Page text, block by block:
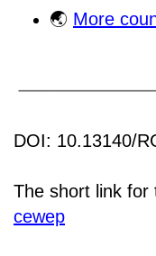
🌏 More
DOI: 10.13140/
The short link for
cewep